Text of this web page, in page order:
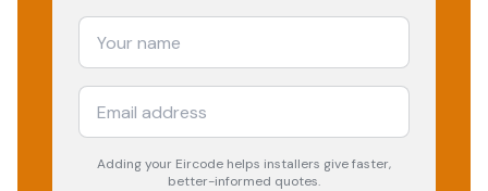
Adding your Eircode helps installers give faster,
better-informed quotes.